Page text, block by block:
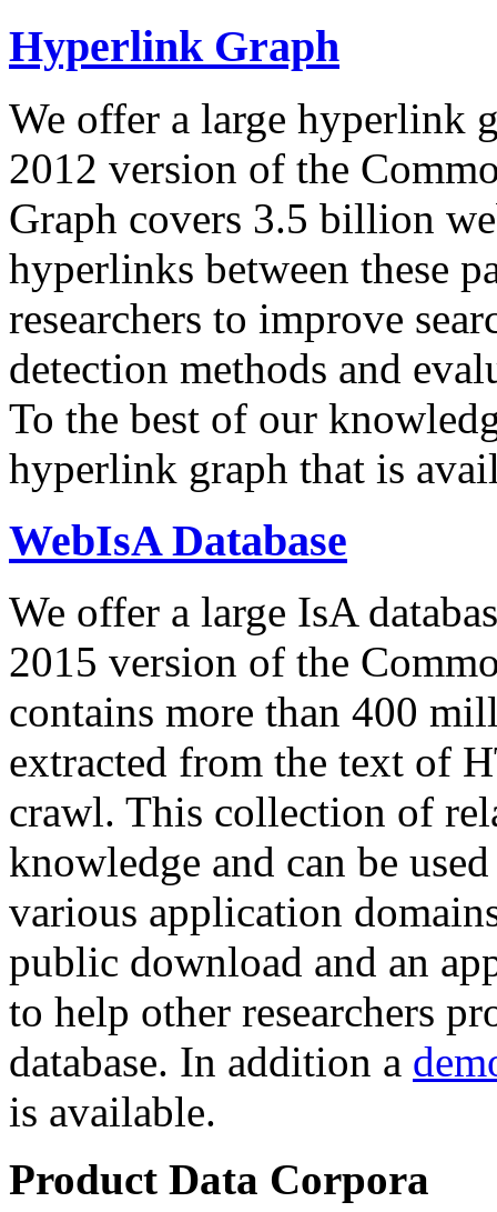
Hyperlink Graph
We offer a large hyperlink
2012 version of the
Graph covers 3.5 billion
hyperlinks between these
researchers to improve
detection methods and
To the best of our
hyperlink graph that is
WebIsA Database
We offer a large IsA
2015 version of the
contains more than 400
extracted from the text of
crawl. This collection of
knowledge and can be
various application
public download and an
to help other researchers
database. In addition a
is available.
Product Data Corpora